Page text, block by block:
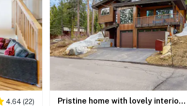
4.64 (22) Pristine home with lovely interior, private deck, fast WiFi - great location